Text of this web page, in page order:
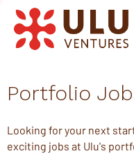
Portfolio
Looking for your next
exciting jobs at Ulu's